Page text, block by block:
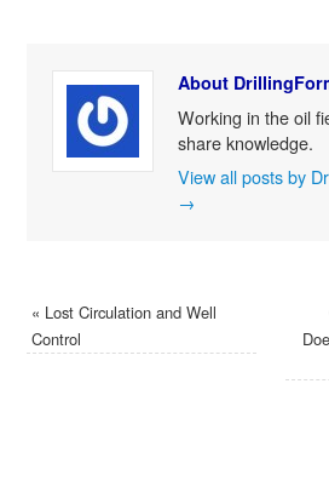
About
Working in the oil
share knowledge.
View all posts by
→
« Lost Circulation and Well
Control